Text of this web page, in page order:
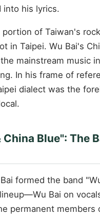
into his lyrics.
portion of Taiwan's
in Taipei. Wu Bai's
mainstream music
In his frame of
dialect was the
China Blue": The
formed the band
Bai on
permanent